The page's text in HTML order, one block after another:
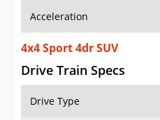
Acceleration
4x4 Sport 4dr SUV
Drive Train Specs
Drive Type